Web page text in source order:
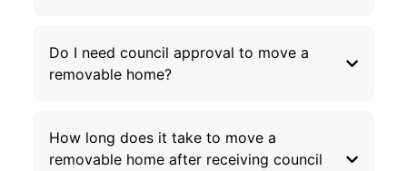
Do I need council approval to move a
removable home?
How long does it take to move a
removable home after receiving council